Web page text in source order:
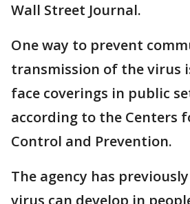
Wall Street Journal.
One way to prevent
transmission of the virus
face coverings in public
according to the Centers
Control and Prevention.
The agency has
virus can develop in